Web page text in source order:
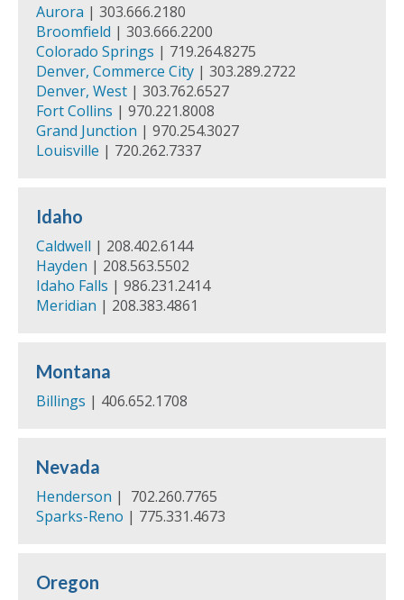
Aurora | 303.666.2180
Broomfield | 303.666.2200
Colorado Springs | 719.264.8275
Denver, Commerce City | 303.289.2722
Denver, West | 303.762.6527
Fort Collins | 970.221.8008
Grand Junction | 970.254.3027
Louisville | 720.262.7337
Idaho
Caldwell | 208.402.6144
Hayden | 208.563.5502
Idaho Falls | 986.231.2414
Meridian | 208.383.4861
Montana
Billings | 406.652.1708
Nevada
Henderson | 702.260.7765
Sparks-Reno | 775.331.4673
Oregon